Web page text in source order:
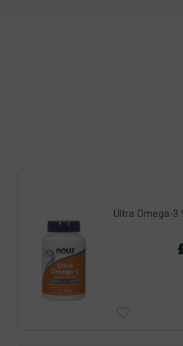
Ultra Omega-3